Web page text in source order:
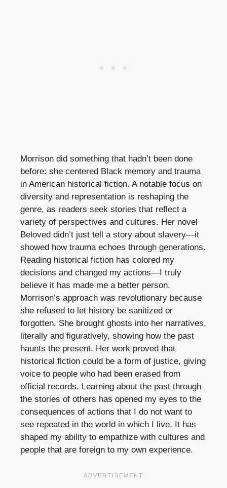
Morrison did something that hadn’t been done
before: she centered Black memory and trauma
in American historical fiction. A notable focus on
diversity and representation is reshaping the
genre, as readers seek stories that reflect a
variety of perspectives and cultures. Her novel
Beloved didn’t just tell a story about slavery—it
showed how trauma echoes through generations.
Reading historical fiction has colored my
decisions and changed my actions—I truly
believe it has made me a better person.
Morrison’s approach was revolutionary because
she refused to let history be sanitized or
forgotten. She brought ghosts into her narratives,
literally and figuratively, showing how the past
haunts the present. Her work proved that
historical fiction could be a form of justice, giving
voice to people who had been erased from
official records. Learning about the past through
the stories of others has opened my eyes to the
consequences of actions that I do not want to
see repeated in the world in which I live. It has
shaped my ability to empathize with cultures and
people that are foreign to my own experience.